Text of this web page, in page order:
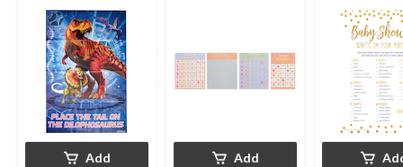
10-pk, Ages 3+, for
Birthday Party
Add Add
24-pk, for
Shower